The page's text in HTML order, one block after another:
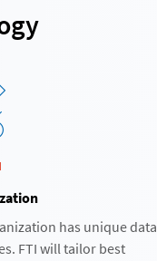
has unique data
FTI will tailor best